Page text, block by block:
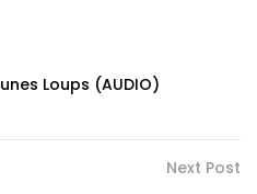
Loups (AUDIO)
Next Post